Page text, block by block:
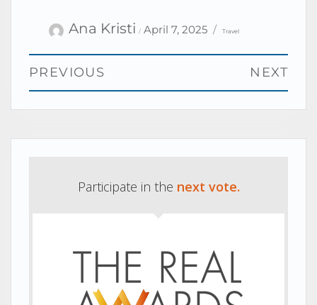
Ana Kristi
Posted
April 7, 2025
Travel
Post
navigation
PREVIOUS
Previous
NEXT
Next
Participate in the next vote.